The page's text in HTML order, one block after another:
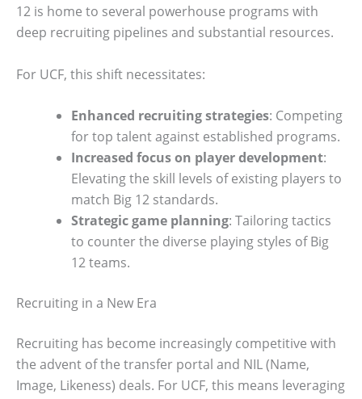
12 is home to several powerhouse programs with
deep recruiting pipelines and substantial resources.
For UCF, this shift necessitates:
Enhanced recruiting strategies: Competing
for top talent against established programs.
Increased focus on player development:
Elevating the skill levels of existing players to
match Big 12 standards.
Strategic game planning: Tailoring tactics
to counter the diverse playing styles of Big
12 teams.
Recruiting in a New Era
Recruiting has become increasingly competitive with
the advent of the transfer portal and NIL (Name,
Image, Likeness) deals. For UCF, this means leveraging